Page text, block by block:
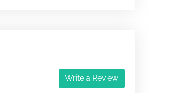
Write a Review